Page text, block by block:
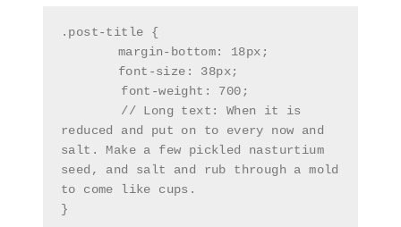
.post-title {
reduced and put on to every now and
salt. Make a few pickled nasturtium
seed, and salt and rub through a mold
to come like cups.
}